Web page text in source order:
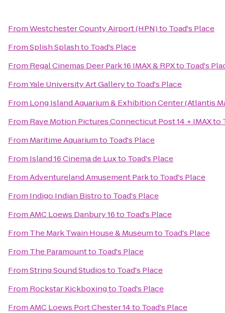
FromWestchester County Airport (HPN)to Toad's Place
FromSplish Splashto Toad's Place
From Regal Cinemas Deer Park 16 IMAX & RPXto Toad's
FromYale University Art Galleryto Toad's Place
From Long Island Aquarium & Exhibition Center (Atlantis
From Rave Motion Pictures Connecticut Post 14 + IMAXto
From Maritime Aquariumto Toad's Place
From Island 16 Cinema de Luxto Toad's Place
FromAdventureland Amusement Parkto Toad's Place
From Indigo Indian Bistroto Toad's Place
FromAMC Loews Danbury 16to Toad's Place
From The Mark Twain House & Museumto Toad's Place
From The Paramountto Toad's Place
FromString Sound Studiosto Toad's Place
From Rockstar Kickboxingto Toad's Place
FromAMC Loews Port Chester 14to Toad's Place